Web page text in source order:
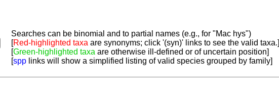
Searches can be binomial and to partial names (e.g., for "Mac hys")
[Red-highlighted taxa are synonyms; click '(syn)' links to see the valid taxa.]
[Green-highlighted taxa are otherwise ill-defined or of uncertain position]
[spp links will show a simplified listing of valid species grouped by family]